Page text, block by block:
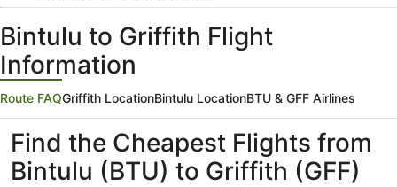
Bintulu to Griffith Flight
Information
Route FAQGriffith LocationBintulu LocationBTU & GFF Airlines
Find the Cheapest Flights from
Bintulu (BTU) to Griffith (GFF)